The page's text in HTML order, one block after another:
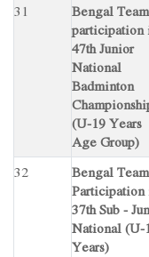
31
Bengal Team
participation
47th Junior
National
Badminton
(U-19 Years
Age Group)
32
Bengal Team
Participation
37th Sub -
National (U-
Years)